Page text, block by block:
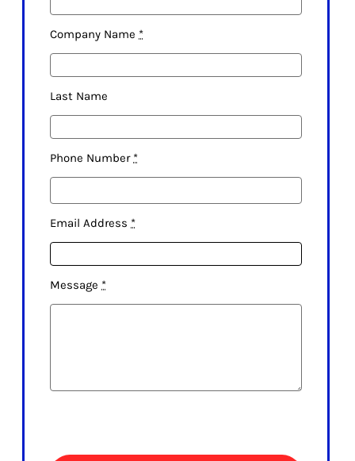
Company Name *
Last Name
Phone Number *
Email Address *
Message *